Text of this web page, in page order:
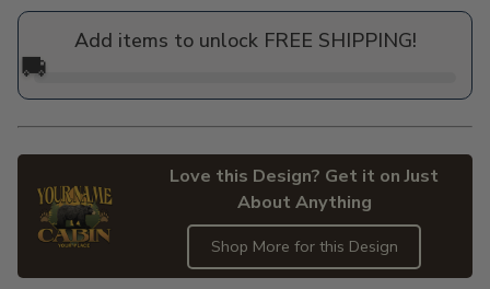
price
Add items to unlock FREE SHIPPING!
🚚
Love this Design? Get it on Just
About Anything
Shop More for this Design